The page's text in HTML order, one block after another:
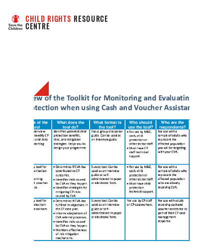
CHILD RIGHTS RESOURCE
CENTRE